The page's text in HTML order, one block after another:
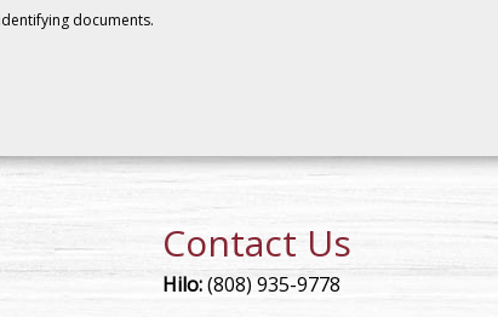
documents.
Contact Us
Hilo:(808) 935-9778